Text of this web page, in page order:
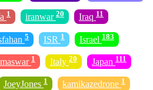
1 iranwar 20 Iraq 11
5 ISR 1 Israel 183
1 Italy 20 Japan 111
JoeyJones 1 kamikazedrone 1